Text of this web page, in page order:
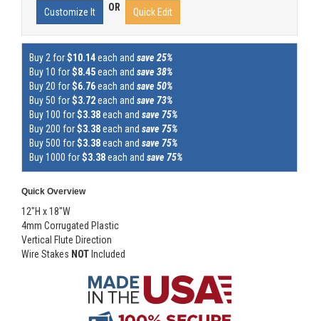
Customize It OR Quick Edit
Buy 2 for$10.14each and save 25%
Buy 10 for$8.45each and save 38%
Buy 20 for$6.76each and save 50%
Buy 50 for$3.72each and save 73%
Buy 100 for$3.38each and save 75%
Buy 200 for$3.38each and save 75%
Buy 500 for$3.38each and save 75%
Buy 1000 for$3.38each and save 75%
Quick Overview
12"H x 18"W
4mm Corrugated Plastic
Vertical Flute Direction
Wire Stakes NOT Included